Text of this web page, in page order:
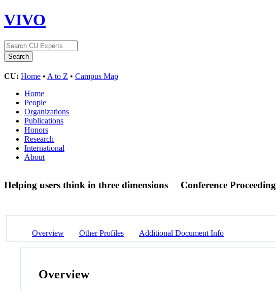
VIVO
CU: Home • A to Z • Campus Map
Home
People
Organizations
Publications
Honors
Research
International
About
Helping users think in three dimensions Conference Proceeding
Overview Other Profiles Additional Document Info
Overview